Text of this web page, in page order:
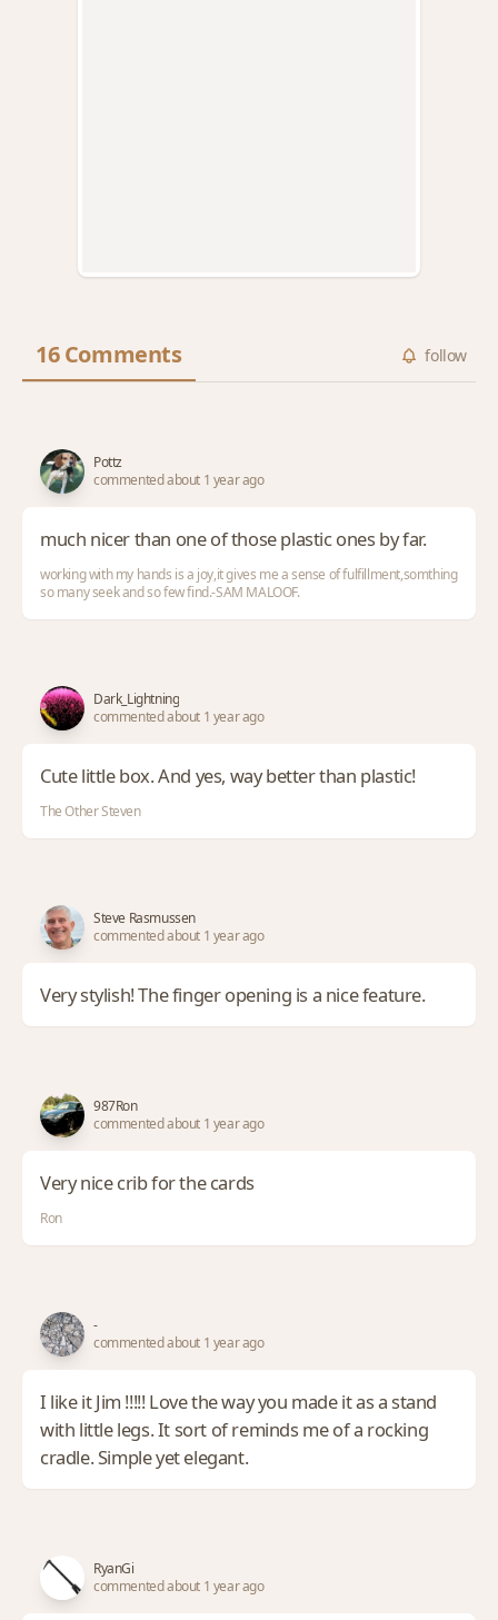
16 Comments follow
Pottz
commented about 1 year ago
much nicer than one of those plastic ones by far.
working with my hands is a joy,it gives me a sense of fulfillment,somthing
so many seek and so few find.-SAM MALOOF.
Dark_Lightning
commented about 1 year ago
Cute little box. And yes, way better than plastic!
The Other Steven
Steve Rasmussen
commented about 1 year ago
Very stylish! The finger opening is a nice feature.
987Ron
commented about 1 year ago
Very nice crib for the cards
Ron
-
commented about 1 year ago
I like it Jim !!!!! Love the way you made it as a stand
with little legs. It sort of reminds me of a rocking
cradle. Simple yet elegant.
RyanGi
commented about 1 year ago